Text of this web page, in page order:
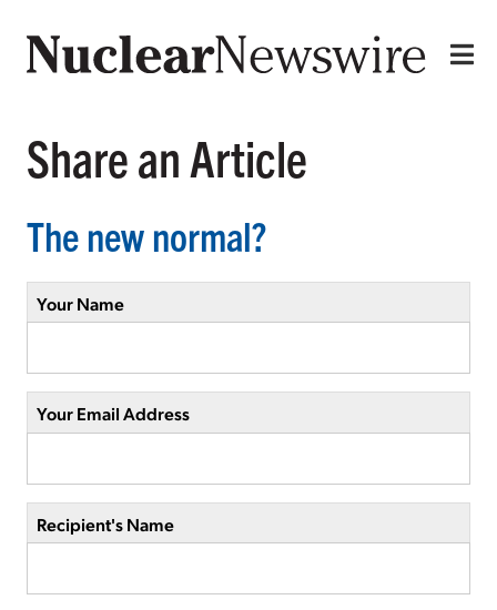
Share an Article
The new normal?
Your Name
Your Email Address
Recipient's Name